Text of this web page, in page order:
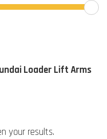
Loader Lift Arms
your results.